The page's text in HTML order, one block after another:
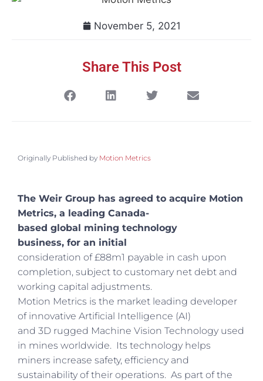
November 5, 2021
Share This Post
Originally Published by Motion Metrics
The Weir Group has agreed to acquire Motion
Metrics, a leading Canada-
based global mining technology
business, for an initial
consideration of £88m1 payable in cash upon
completion, subject to customary net debt and
working capital adjustments.
Motion Metrics is the market leading developer
of innovative Artificial Intelligence (AI)
and 3D rugged Machine Vision Technology used
in mines worldwide. Its technology helps
miners increase safety, efficiency and
sustainability of their operations. As part of the